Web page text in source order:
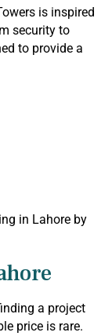
is inspired
security to
to provide a
in Lahore by
a project
price is rare.